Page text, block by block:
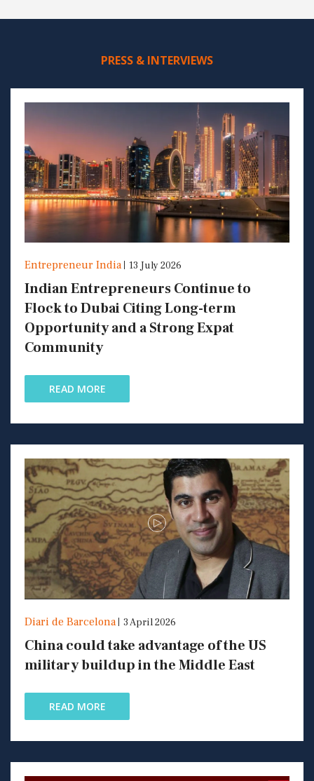
PRESS & INTERVIEWS
Entrepreneur India 13 July 2026
Indian Entrepreneurs Continue to
Flock to Dubai Citing Long-term
Opportunity and a Strong Expat
Community
READ MORE
Diari de Barcelona 3 April 2026
China could take advantage of the US
military buildup in the Middle East
READ MORE